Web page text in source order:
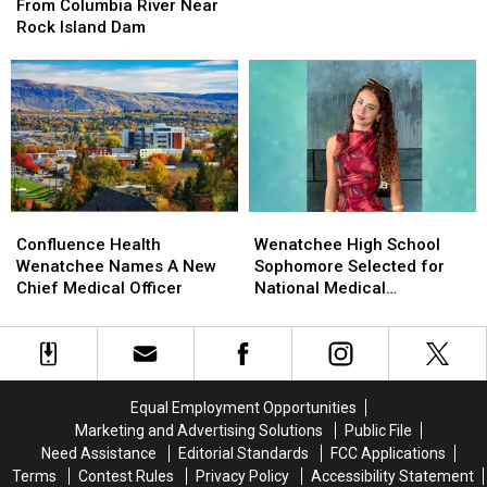
Recovered
From
River
Near
Rock
Island
Dam
From Columbia River Near
Rock Island Dam
Recovered
From
River
Near
Rock
Island
Dam
States?
States?
Health
Wenatchee
Names
New
Chief
Confluence Health
Wenatchee Names A New
Chief Medical Officer
Health
Wenatchee
Names
New
Chief
High
School
Sophomore
for
National
Wenatchee High School
Sophomore Selected for
National Medical
High
School
Sophomore
for
National
Equal Employment Opportunities
Marketing and Advertising Solutions
Public File
Need Assistance
Editorial Standards
FCC Applications
Terms
Contest Rules Privacy Policy Accessibility Statement